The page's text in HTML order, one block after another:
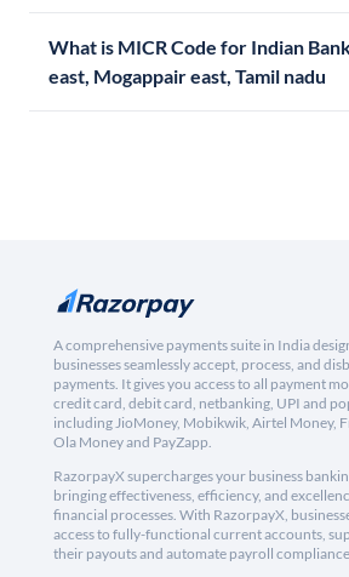
What is MICR Code for Indian
east, Mogappair east, Tamil nadu
A comprehensive payments suite in India
businesses seamlessly accept, process, and
payments. It gives you access to all payment
credit card, debit card, netbanking, UPI and
including JioMoney, Mobikwik, Airtel Money,
Ola Money and PayZapp.
RazorpayX supercharges your business
bringing effectiveness, efficiency, and
financial processes. With RazorpayX,
access to fully-functional current accounts,
their payouts and automate payroll